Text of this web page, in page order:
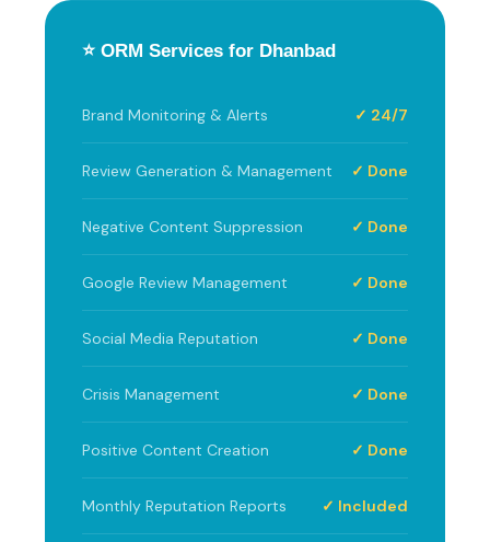
⭐ ORM Services for Dhanbad
Brand Monitoring & Alerts ✓ 24/7
Review Generation & Management ✓ Done
Negative Content Suppression ✓ Done
Google Review Management ✓ Done
Social Media Reputation ✓ Done
Crisis Management ✓ Done
Positive Content Creation ✓ Done
Monthly Reputation Reports ✓ Included